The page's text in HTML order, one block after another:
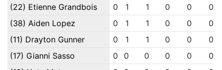
(22) Etienne Grandbois
0 1 1 0 0
0
(38) Aiden Lopez
0 1 1 0 0
0
(11) Drayton Gunner
0 1 1 0 0
0
(17) Gianni Sasso
0 0 0 0 0
0